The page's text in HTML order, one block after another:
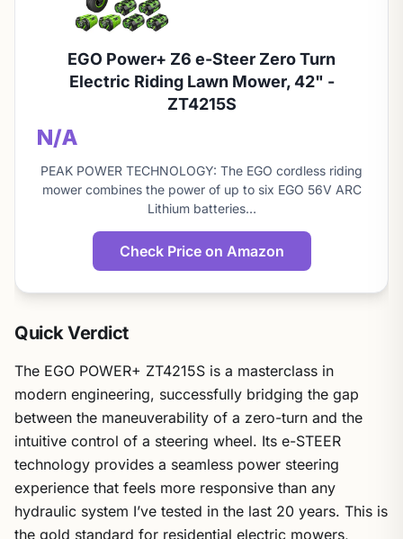
EGO Power+ Z6 e-Steer Zero Turn
Electric Riding Lawn Mower, 42" -
ZT4215S
N/A
PEAK POWER TECHNOLOGY: The EGO cordless riding
mower combines the power of up to six EGO 56V ARC
Lithium batteries…
Check Price on Amazon
Quick Verdict
The EGO POWER+ ZT4215S is a masterclass in
modern engineering, successfully bridging the gap
between the maneuverability of a zero-turn and the
intuitive control of a steering wheel. Its e-STEER
technology provides a seamless power steering
experience that feels more responsive than any
hydraulic system I’ve tested in the last 20 years. This is
the gold standard for residential electric mowers,